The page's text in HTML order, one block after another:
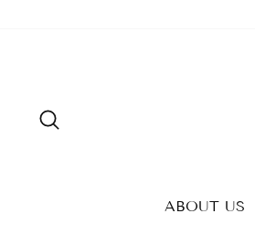
ABOUT US